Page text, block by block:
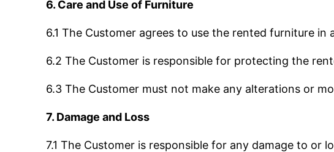
6. Care and Use of Furniture
6.1 The Customer agrees to use the rented furniture in
6.2 The Customer is responsible for protecting the
6.3 The Customer must not make any alterations or
7. Damage and Loss
7.1 The Customer is responsible for any damage to